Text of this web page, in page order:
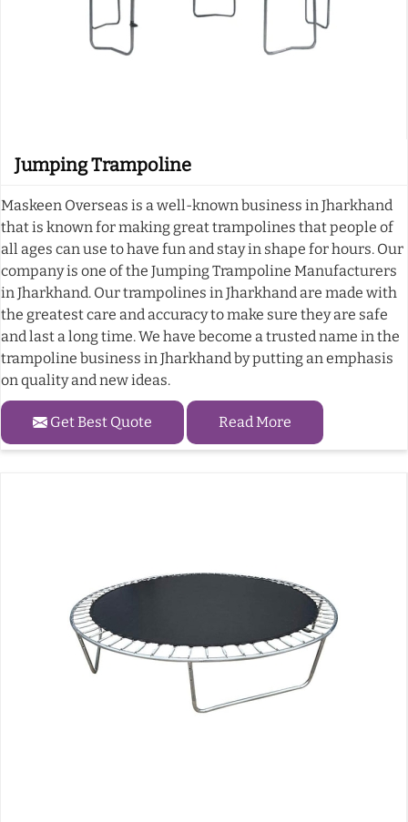
Jumping Trampoline
Maskeen Overseas is a well-known business in Jharkhand
that is known for making great trampolines that people of
all ages can use to have fun and stay in shape for hours. Our
company is one of the Jumping Trampoline Manufacturers
in Jharkhand. Our trampolines in Jharkhand are made with
the greatest care and accuracy to make sure they are safe
and last a long time. We have become a trusted name in the
trampoline business in Jharkhand by putting an emphasis
on quality and new ideas.
Get Best Quote Read More